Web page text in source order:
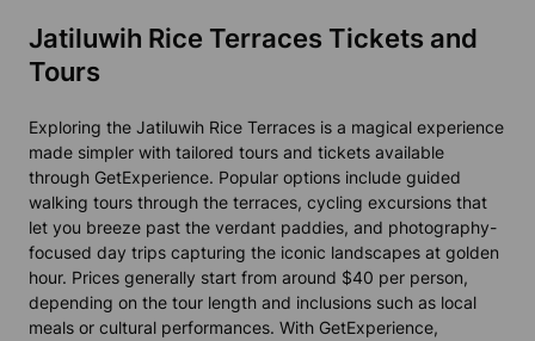
Jatiluwih Rice Terraces Tickets and
Tours
Exploring the Jatiluwih Rice Terraces is a magical experience
made simpler with tailored tours and tickets available
through GetExperience. Popular options include guided
walking tours through the terraces, cycling excursions that
let you breeze past the verdant paddies, and photography-
focused day trips capturing the iconic landscapes at golden
hour. Prices generally start from around $40 per person,
depending on the tour length and inclusions such as local
meals or cultural performances. With GetExperience,